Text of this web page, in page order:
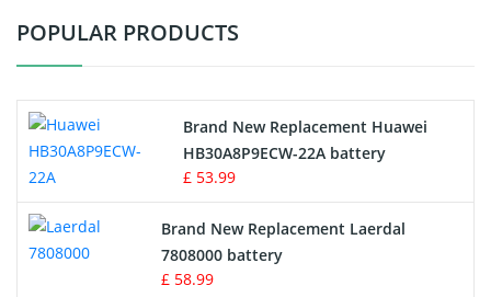
Vacuum Cleaner Battery
Drone Battery
Crane Remote Control Battery
Radio Equipment Battery Chargers
POPULAR PRODUCTS
Brand New Replacement Huawei
HB30A8P9ECW-22A battery
£ 53.99
Brand New Replacement Laerdal
7808000 battery
£ 58.99